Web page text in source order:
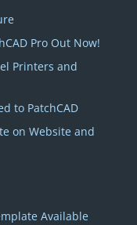
Pro Out Now!
Printers and
to PatchCAD
on Website and
Available